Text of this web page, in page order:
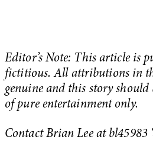
Editor’s Note: This article is
fictitious. All attributions in
genuine and this story should
of pure entertainment only.
Contact Brian Lee at bl45983